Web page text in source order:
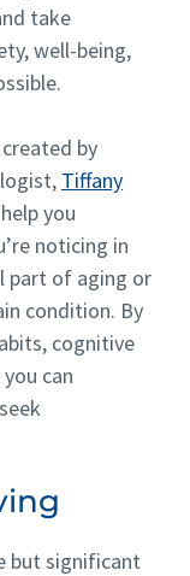
take
well-being,
by
Tiffany
you
noticing in
part of aging or
condition. By
cognitive
can
but significant